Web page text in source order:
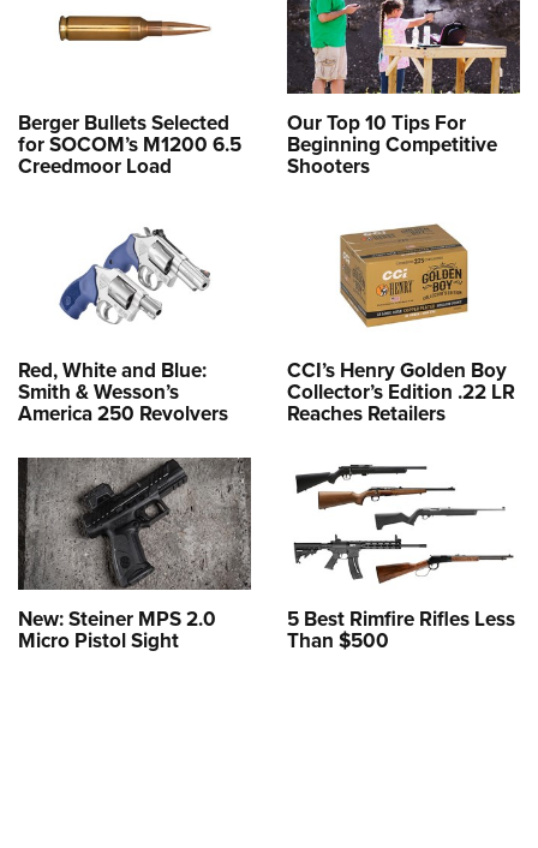
Berger Bullets Selected
for SOCOM’s M1200 6.5
Creedmoor Load
Our Top 10 Tips For
Beginning Competitive
Shooters
Red, White and Blue:
Smith & Wesson’s
America 250 Revolvers
CCI’s Henry Golden Boy
Collector’s Edition .22 LR
Reaches Retailers
New: Steiner MPS 2.0
Micro Pistol Sight
5 Best Rimfire Rifles Less
Than $500